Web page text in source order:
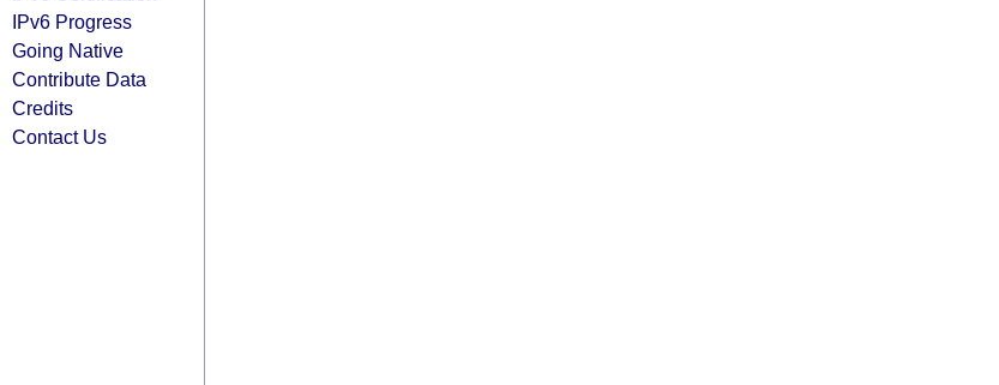
IPv6 Progress
Going Native
Contribute Data
Credits
Contact Us